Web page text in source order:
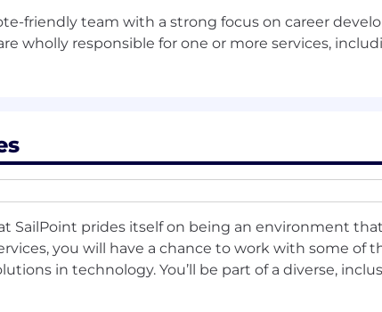
technical direction, influence architectural
SailPoint’s AI vision, architecture, and active ML
pipelines, environments, and model deployment
stakeholders across AI, platform, DevOps, and
of current ML models, data flows, and monitoring
improvements or code reviews to gain familiarity
friendly team with a strong focus on career
wholly responsible for one or more services,
SailPoint prides itself on being an environment
you will have a chance to work with some
in technology. You’ll be part of a diverse,